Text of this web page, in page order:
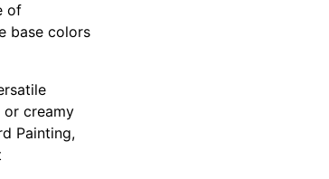
of
base colors
or creamy
Painting,